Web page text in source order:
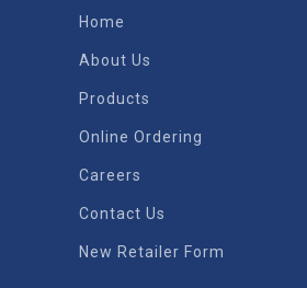
Home
About Us
Products
Online Ordering
Careers
Contact Us
New Retailer Form